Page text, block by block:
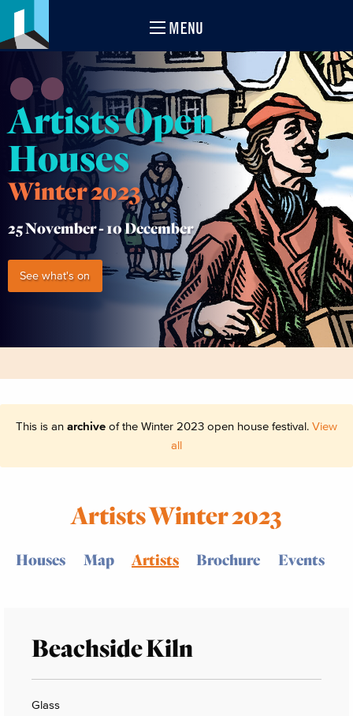
MENU
Artists Open
Houses
Winter 2023
25 November -10 December
See what's on
This is an archive of the Winter 2023 open house festival. View
all
Artists Winter 2023
Houses Map Artists Brochure Events
Beachside Kiln
Glass